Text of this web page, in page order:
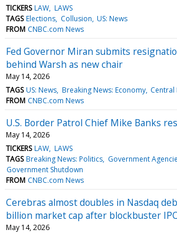
TICKERS LAW LAWS
TAGS Elections Collusion US: News
FROM CNBC.com News
Fed Governor Miran submits
behind Warsh as new chair
May 14, 2026
TAGS US: News Breaking News: Economy Central
FROM CNBC.com News
U.S. Border Patrol Chief Mike Banks
May 14, 2026
TICKERS LAW LAWS
TAGS Breaking News: Politics Government
Government Shutdown
FROM CNBC.com News
Cerebras almost doubles in Nasdaq
billion market cap after blockbuster
May 14, 2026